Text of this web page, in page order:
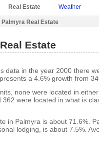
Real Estate Weather
Palmyra Real Estate
Estate
data in the year 2000 there
a 4.6% growth from
none were located in
362 were located in what is
in Palmyra is about 71.6%.
lodging, is about 7.5%.